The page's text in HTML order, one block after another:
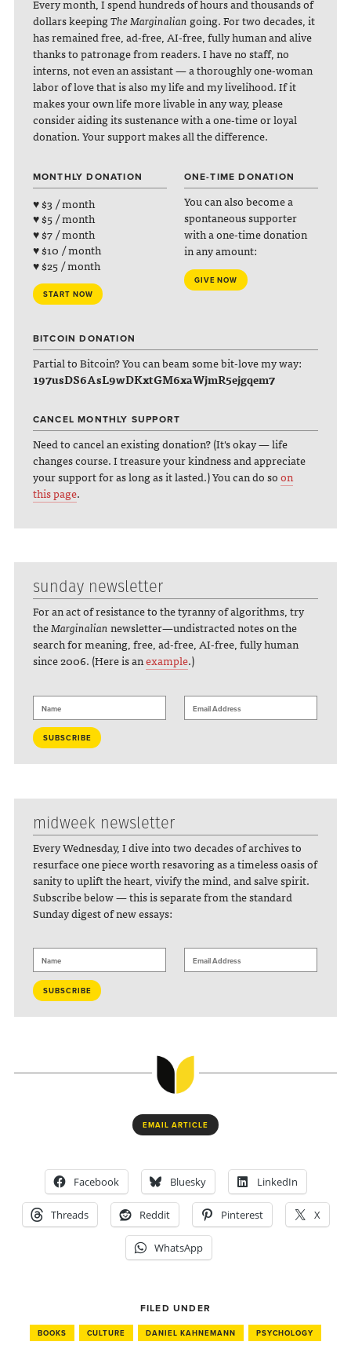
Every month, I spend hundreds of hours and thousands of
dollars keepingThe Marginalian going. For two decades, it
has remained free, ad-free, AI-free, fully human and alive
thanks to patronage from readers. I have no staff, no
interns, not even an assistant — a thoroughly one-woman
labor of love that is also my life and my livelihood. If it
makes your own life more livable in any way, please
consider aiding its sustenance with a one-time or loyal
donation. Your support makes all the difference.
MONTHLY DONATION
♥ $3 / month
♥ $5 / month
♥ $7 / month
♥ $10 / month
♥ $25 / month
START NOW
ONE-TIME DONATION
You can also become a
spontaneous supporter
with a one-time donation
in any amount:
GIVE NOW
BITCOIN DONATION
Partial to Bitcoin? You can beam some bit-love my way:
197usDS6AsL9wDKxtGM6xaWjmR5ejgqem7
CANCEL MONTHLY SUPPORT
Need to cancel an existing donation? (It's okay — life
changes course. I treasure your kindness and appreciate
your support for as long as it lasted.) You can do soon
this page.
sunday newsletter
For an act of resistance to the tyranny of algorithms, try
theMarginaliannewsletter—undistracted notes on the
search for meaning, free, ad-free, AI-free, fully human
since 2006. (Here is anexample.)
midweek newsletter
Every Wednesday, I dive into two decades of archives to
resurface one piece worth resavoring as a timeless oasis of
sanity to uplift the heart, vivify the mind, and salve spirit.
Subscribe below — this is separate from the standard
Sunday digest of new essays:
EMAIL ARTICLE
Facebook Bluesky LinkedIn
Threads Reddit Pinterest X
WhatsApp
FILED UNDER
BOOKS CULTURE DANIEL KAHNEMANN PSYCHOLOGY